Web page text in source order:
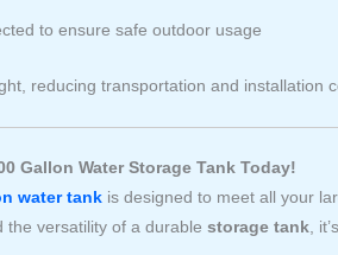
to ensure safe outdoor usage
reducing transportation and installation
Gallon Water Storage Tank Today!
water tank is designed to meet all your
the versatility of a durablestorage tank,